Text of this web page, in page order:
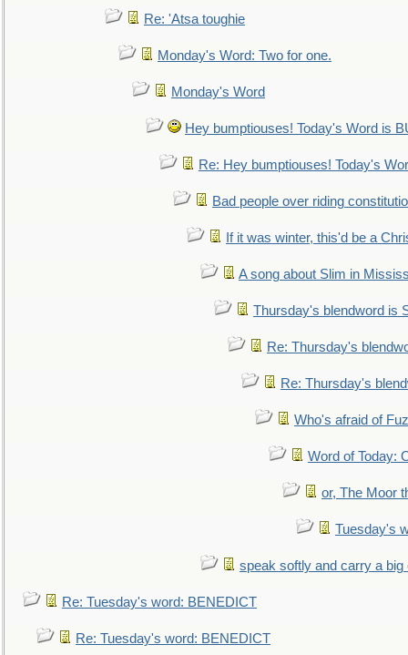
Re: 'Atsa toughie
Monday's Word: Two for one.
Monday's Word
Hey bumptiouses! Today's Word is
Re: Hey bumptiouses! Today's
Bad people over riding
If it was winter, this'd be a
A song about Slim in
Thursday's blendword is
Re: Thursday's
Re: Thursday's
Who's afraid of
Word of Today:
or, The Moor
Tuesday's
speak softly and carry a big
Re: Tuesday's word: BENEDICT
Re: Tuesday's word: BENEDICT